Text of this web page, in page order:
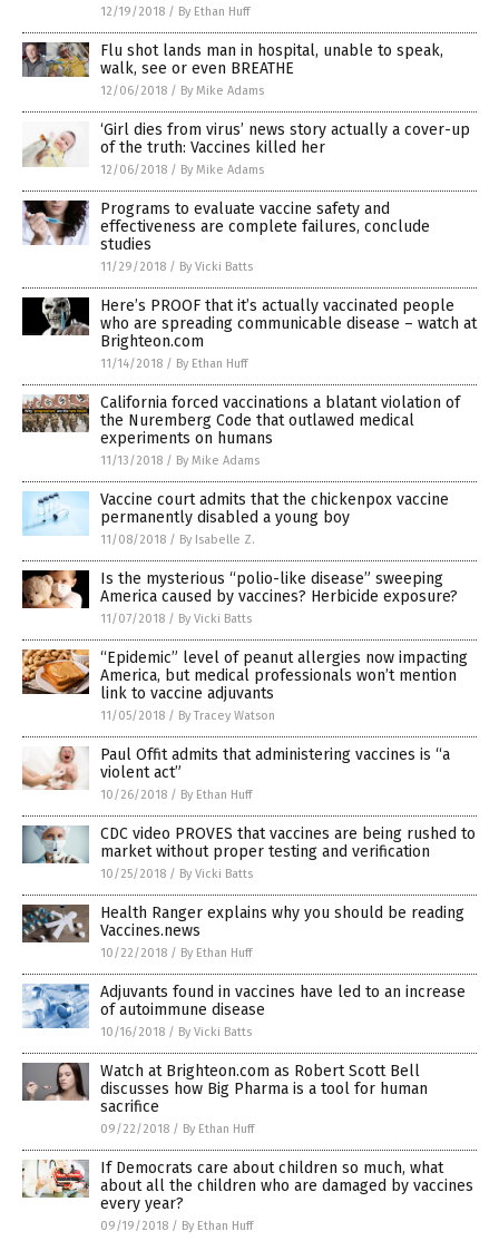
12/19/2018 / By Ethan Huff
Flu shot lands man in hospital, unable to speak,
walk, see or even BREATHE
12/06/2018 / By Mike Adams
‘Girl dies from virus’ news story actually a cover-up
of the truth: Vaccines killed her
12/06/2018 / By Mike Adams
Programs to evaluate vaccine safety and
effectiveness are complete failures, conclude
studies
11/29/2018 / By Vicki Batts
Here’s PROOF that it’s actually vaccinated people
who are spreading communicable disease – watch at
Brighteon.com
11/14/2018 / By Ethan Huff
California forced vaccinations a blatant violation of
the Nuremberg Code that outlawed medical
experiments on humans
11/13/2018 / By Mike Adams
Vaccine court admits that the chickenpox vaccine
permanently disabled a young boy
11/08/2018 / By Isabelle Z.
Is the mysterious “polio-like disease” sweeping
America caused by vaccines? Herbicide exposure?
11/07/2018 / By Vicki Batts
“Epidemic” level of peanut allergies now impacting
America, but medical professionals won’t mention
link to vaccine adjuvants
11/05/2018 / By Tracey Watson
Paul Offit admits that administering vaccines is “a
violent act”
10/26/2018 / By Ethan Huff
CDC video PROVES that vaccines are being rushed to
market without proper testing and verification
10/25/2018 / By Vicki Batts
Health Ranger explains why you should be reading
Vaccines.news
10/22/2018 / By Ethan Huff
Adjuvants found in vaccines have led to an increase
of autoimmune disease
10/16/2018 / By Vicki Batts
Watch at Brighteon.com as Robert Scott Bell
discusses how Big Pharma is a tool for human
sacrifice
09/22/2018 / By Ethan Huff
If Democrats care about children so much, what
about all the children who are damaged by vaccines
every year?
09/19/2018 / By Ethan Huff